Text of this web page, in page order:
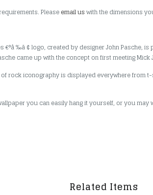
Pleaseemail uswith the dimensions
‰ã ¢ logo, created by designer John Pasche,
came up with the concept on first meeting Mick
rock iconography is displayed everywhere from
you can easily hang it yourself, or you
Related Items